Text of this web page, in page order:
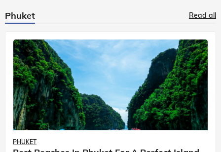
Phuket Read all
PHUKET